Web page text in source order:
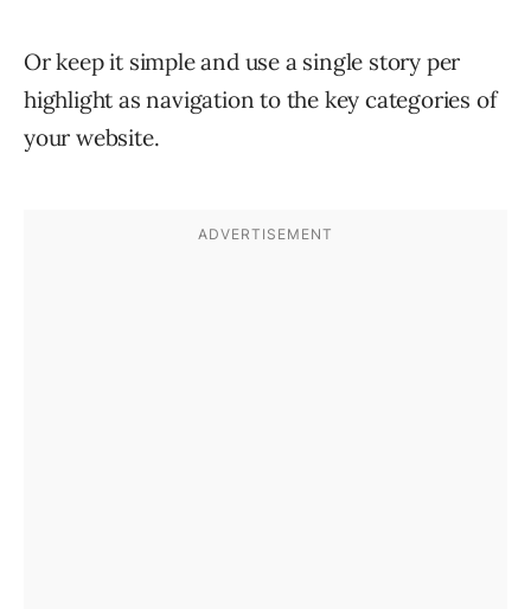
Or keep it simple and use a single story per
highlight as navigation to the key categories of
your website.